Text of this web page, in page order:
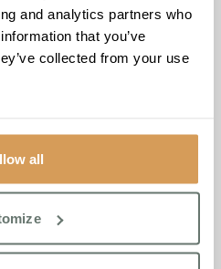
and analytics partners who
that you’ve
collected from your use
all
and services that make a
and we are proud to be
work with our furry friend,
want to help and assist
Sheila, one of the Brampton
the first people to meet
came this cuddly bear with a
nicely around its neck. I